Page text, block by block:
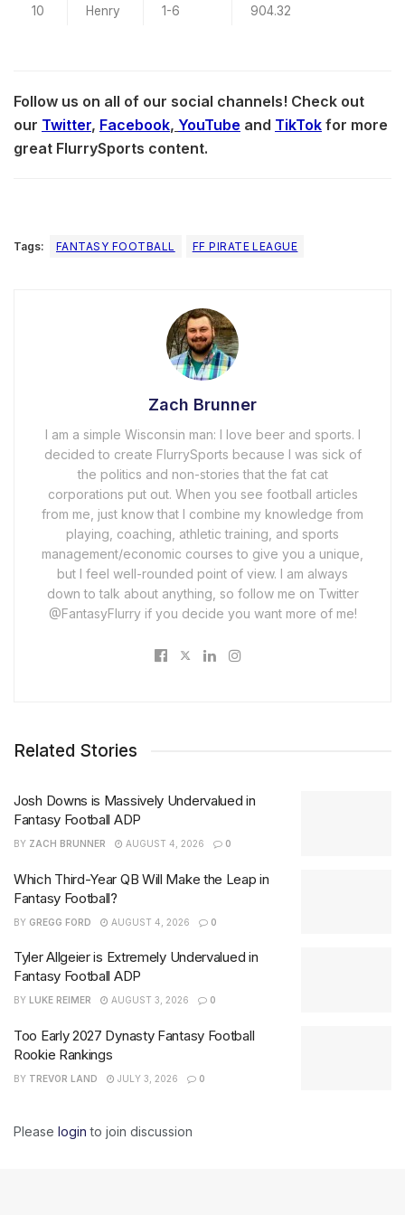
10 Henry 1-6 904.32
Follow us on all of our social channels! Check out
our Twitter, Facebook, YouTube and TikTok for more
great FlurrySports content.
Tags: FANTASY FOOTBALL FF PIRATE LEAGUE
Zach Brunner
I am a simple Wisconsin man: I love beer and sports. I
decided to create FlurrySports because I was sick of
the politics and non-stories that the fat cat
corporations put out. When you see football articles
from me, just know that I combine my knowledge from
playing, coaching, athletic training, and sports
management/economic courses to give you a unique,
but I feel well-rounded point of view. I am always
down to talk about anything, so follow me on Twitter
@FantasyFlurry if you decide you want more of me!
Related Stories
Josh Downs is Massively Undervalued in
Fantasy Football ADP
BY ZACH BRUNNER AUGUST 4, 2026 0
Which Third-Year QB Will Make the Leap in
Fantasy Football?
BY GREGG FORD AUGUST 4, 2026 0
Tyler Allgeier is Extremely Undervalued in
Fantasy Football ADP
BY LUKE REIMER AUGUST 3, 2026 0
Too Early 2027 Dynasty Fantasy Football
Rookie Rankings
BY TREVOR LAND JULY 3, 2026 0
Please login to join discussion